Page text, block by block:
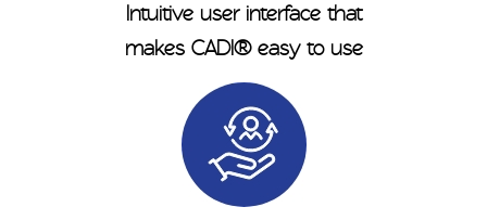
Intuitive user interface that
makes CADI® easy to use